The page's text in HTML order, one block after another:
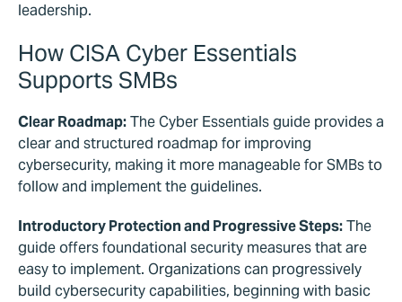
leadership.
How CISA Cyber Essentials
Supports SMBs
Clear Roadmap:The Cyber Essentials guide provides a
clear and structured roadmap for improving
cybersecurity, making it more manageable for SMBs to
follow and implement the guidelines.
Introductory Protection and Progressive Steps:The
guide offers foundational security measures that are
easy to implement. Organizations can progressively
build cybersecurity capabilities, beginning with basic